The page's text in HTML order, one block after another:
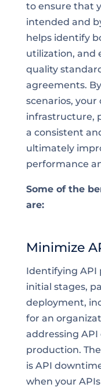
to ensure that
intended and
helps identify
utilization, and
quality
agreements.
scenarios,
infrastructure,
a consistent
ultimately
performance
Some of the
are:
Minimize
Identifying API
initial stages,
deployment,
for an
addressing
production.
is API
when your